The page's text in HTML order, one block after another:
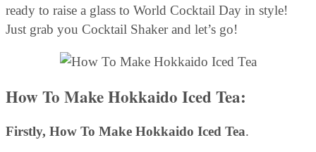
ready to raise a glass to World Cocktail Day in style!
Just grab you Cocktail Shaker and let’s go!
How To Make Hokkaido Iced Tea:
Firstly, How To Make Hokkaido Iced Tea.